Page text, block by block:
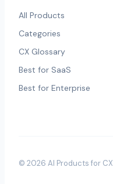
All Products
Categories
CX Glossary
Best for SaaS
Best for Enterprise
© 2026 AI Products for CX